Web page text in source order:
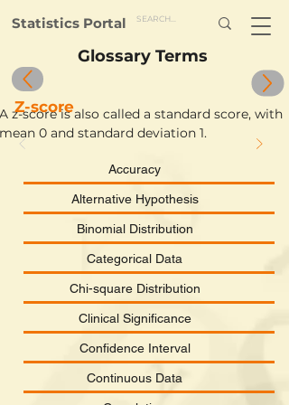
Statistics Portal
Accuracy
Alternative Hypothesis
Binomial Distribution
Categorical Data
Chi-square Distribution
Clinical Significance
Confidence Interval
Continuous Data
Glossary Terms
A z-score is also called a standard score, with
mean 0 and standard deviation 1.
Z-score